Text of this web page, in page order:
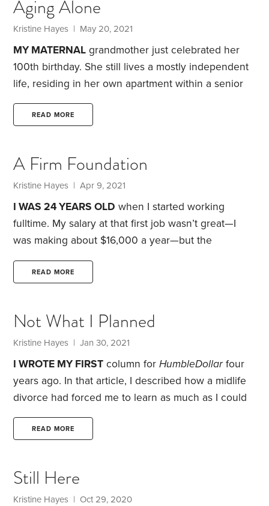
months later, I was once again driving around in a
car at ambient temperatures. Because I spent much
of the summer of 2020 working from home,
Aging Alone
Kristine Hayes | May 20, 2021
MY MATERNAL grandmother just celebrated her
100th birthday. She still lives a mostly independent
life, residing in her own apartment within a senior
living facility. She walks to the dining room three
times a day for her meals, does her own laundry
to the same age as my grandmother. The process
usually overwhelms me with angst.
READ MORE
A Firm Foundation
Kristine Hayes | Apr 9, 2021
I WAS 24 YEARS OLD when I started working
fulltime. My salary at that first job wasn’t great—I
was making about $16,000 a year—but the
employee, I was entitled to enroll in the state’s
salary. The money was guaranteed to never earn
less than 8% interest a year. Most years, the rate of
return was much higher.
READ MORE
Not What I Planned
Kristine Hayes | Jan 30, 2021
I WROTE MY FIRST column forHumbleDollarfour
years ago. In that article, I described how a midlife
divorce had forced me to learn as much as I could
about investing and personal finance. As part of
that education process, I spent hours creating
difficult back then because my life was quite simple.
I shared a one-bedroom apartment with my elderly
READ MORE
Still Here
Kristine Hayes | Oct 29, 2020